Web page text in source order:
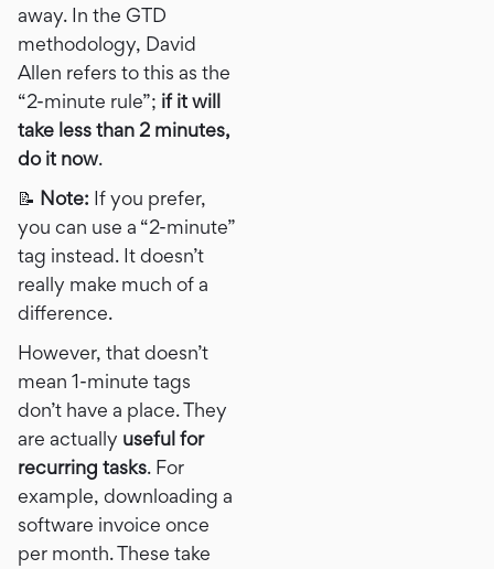
away. In the GTD
methodology, David
Allen refers to this as the
“2-minute rule”; if it will
take less than 2 minutes,
do it now.
📝 Note: If you prefer,
you can use a “2-minute”
tag instead. It doesn’t
really make much of a
difference.
However, that doesn’t
mean 1-minute tags
don’t have a place. They
are actually useful for
recurring tasks. For
example, downloading a
software invoice once
per month. These take